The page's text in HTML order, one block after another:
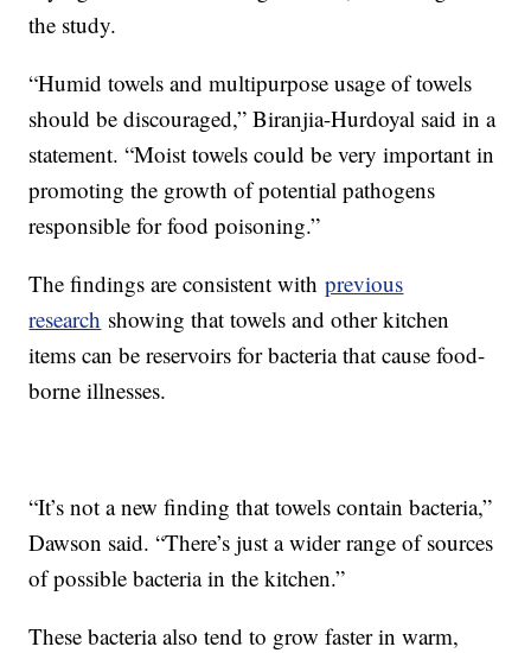
the study.
“Humid towels and multipurpose usage of towels
should be discouraged,” Biranjia-Hurdoyal said in a
statement. “Moist towels could be very important in
promoting the growth of potential pathogens
responsible for food poisoning.”
The findings are consistent withprevious
research showing that towels and other kitchen
items can be reservoirs for bacteria that cause food-
borne illnesses.
“It’s not a new finding that towels contain bacteria,”
Dawson said. “There’s just a wider range of sources
of possible bacteria in the kitchen.”
These bacteria also tend to grow faster in warm,